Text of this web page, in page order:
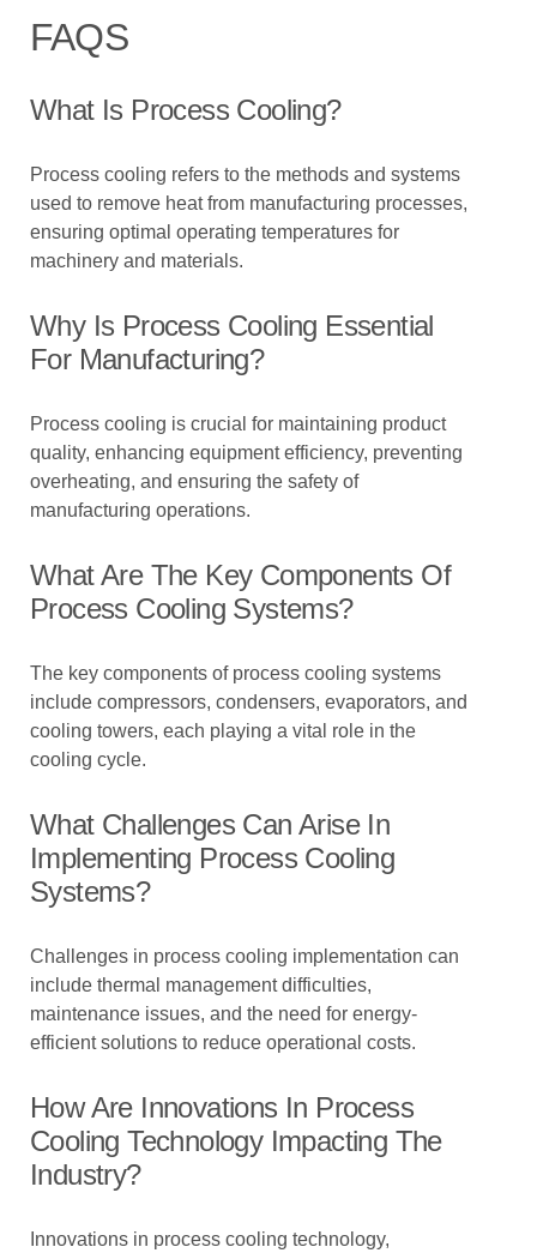
FAQS
What Is Process Cooling?
Process cooling refers to the methods and systems
used to remove heat from manufacturing processes,
ensuring optimal operating temperatures for
machinery and materials.
Why Is Process Cooling Essential
For Manufacturing?
Process cooling is crucial for maintaining product
quality, enhancing equipment efficiency, preventing
overheating, and ensuring the safety of
manufacturing operations.
What Are The Key Components Of
Process Cooling Systems?
The key components of process cooling systems
include compressors, condensers, evaporators, and
cooling towers, each playing a vital role in the
cooling cycle.
What Challenges Can Arise In
Implementing Process Cooling
Systems?
Challenges in process cooling implementation can
include thermal management difficulties,
maintenance issues, and the need for energy-
efficient solutions to reduce operational costs.
How Are Innovations In Process
Cooling Technology Impacting The
Industry?
Innovations in process cooling technology,